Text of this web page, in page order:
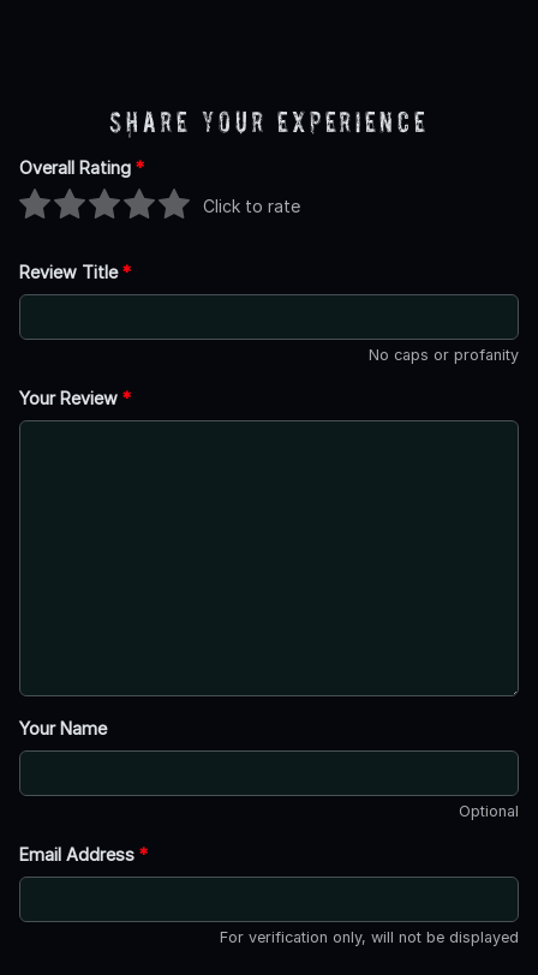
Share Your Experience
Overall Rating *
Click to rate
Review Title*
No caps or profanity
Your Review *
Your Name
Optional
Email Address *
For verification only, will not be displayed